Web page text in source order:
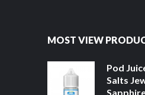
MOST VIEW
Pod
Salts
Sapphire